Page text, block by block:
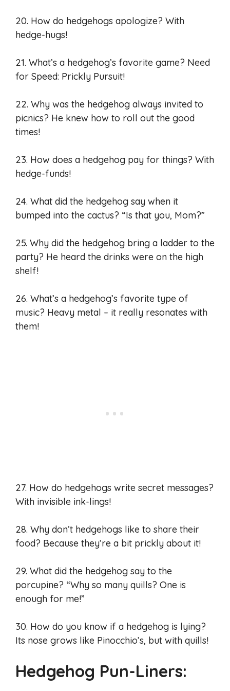
20. How do hedgehogs apologize? With
hedge-hugs!
21. What’s a hedgehog’s favorite game? Need
for Speed: Prickly Pursuit!
22. Why was the hedgehog always invited to
picnics? He knew how to roll out the good
times!
23. How does a hedgehog pay for things? With
hedge-funds!
24. What did the hedgehog say when it
bumped into the cactus? “Is that you, Mom?”
25. Why did the hedgehog bring a ladder to the
party? He heard the drinks were on the high
shelf!
26. What’s a hedgehog’s favorite type of
music? Heavy metal – it really resonates with
them!
27. How do hedgehogs write secret messages?
With invisible ink-lings!
28. Why don’t hedgehogs like to share their
food? Because they’re a bit prickly about it!
29. What did the hedgehog say to the
porcupine? “Why so many quills? One is
enough for me!”
30. How do you know if a hedgehog is lying?
Its nose grows like Pinocchio’s, but with quills!
Hedgehog Pun-Liners: